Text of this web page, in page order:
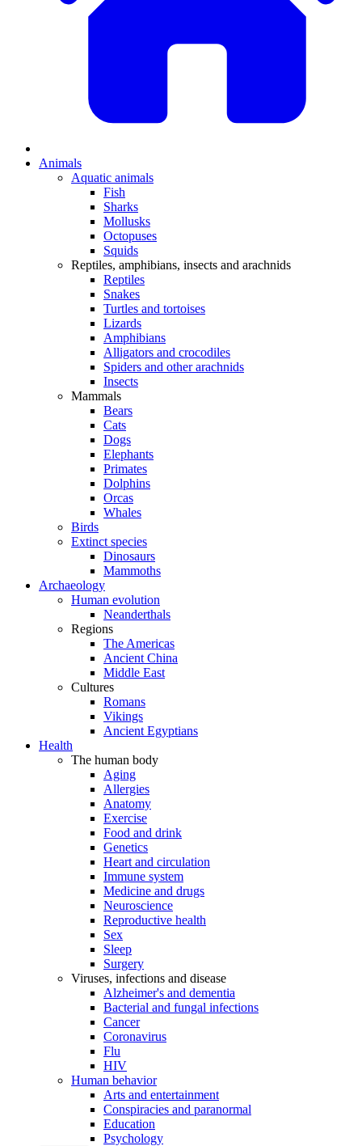
Animals
Aquatic animals
Fish
Sharks
Mollusks
Octopuses
Squids
Reptiles, amphibians, insects and arachnids
Reptiles
Snakes
Turtles and tortoises
Lizards
Amphibians
Alligators and crocodiles
Spiders and other arachnids
Insects
Mammals
Bears
Cats
Dogs
Elephants
Primates
Dolphins
Orcas
Whales
Birds
Extinct species
Dinosaurs
Mammoths
Archaeology
Human evolution
Neanderthals
Regions
The Americas
Ancient China
Middle East
Cultures
Romans
Vikings
Ancient Egyptians
Health
The human body
Aging
Allergies
Anatomy
Exercise
Food and drink
Genetics
Heart and circulation
Immune system
Medicine and drugs
Neuroscience
Reproductive health
Sex
Sleep
Surgery
Viruses, infections and disease
Alzheimer's and dementia
Bacterial and fungal infections
Cancer
Coronavirus
Flu
HIV
Human behavior
Arts and entertainment
Conspiracies and paranormal
Education
Psychology